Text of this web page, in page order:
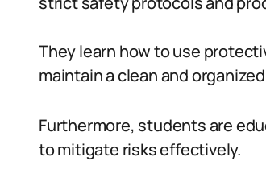
They learn how to use
maintain a clean and
Furthermore, students are
to mitigate risks effectively.